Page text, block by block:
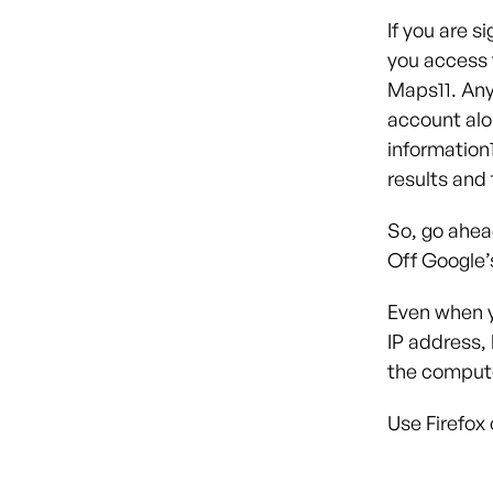
If you are
you access
Maps11.
account
information
results
So, go
Off
Even when
IP
the
Use